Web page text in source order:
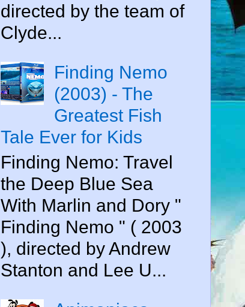
directed by the team of
Clyde...
Finding Nemo
(2003) - The
Greatest Fish
Tale Ever for Kids
Finding Nemo: Travel
the Deep Blue Sea
With Marlin and Dory "
Finding Nemo " ( 2003
), directed by Andrew
Stanton and Lee U...